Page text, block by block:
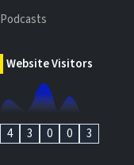
Podcasts
Website Visitors
4 3 0 0 3